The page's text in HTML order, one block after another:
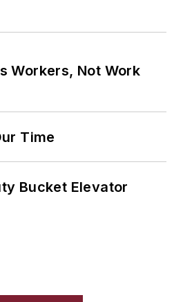
Workers, Not Work
Time
Bucket Elevator